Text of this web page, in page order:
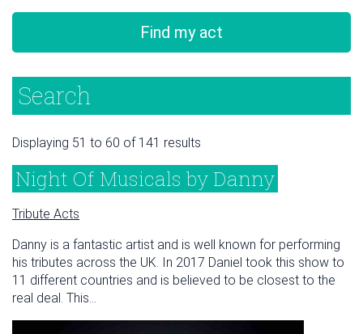
Find my act
Search
Displaying 51 to 60 of 141 results
Night Of Musicals by Danny
Tribute Acts
Danny is a fantastic artist and is well known for performing
his tributes across the UK. In 2017 Daniel took this show to
11 different countries and is believed to be closest to the
real deal. This...